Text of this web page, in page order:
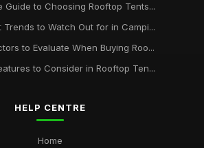
Guide to Choosing Rooftop Tents...
Trends to Watch Out for in Campi...
to Evaluate When Buying Roo...
to Consider in Rooftop Ten...
HELP CENTRE
Home